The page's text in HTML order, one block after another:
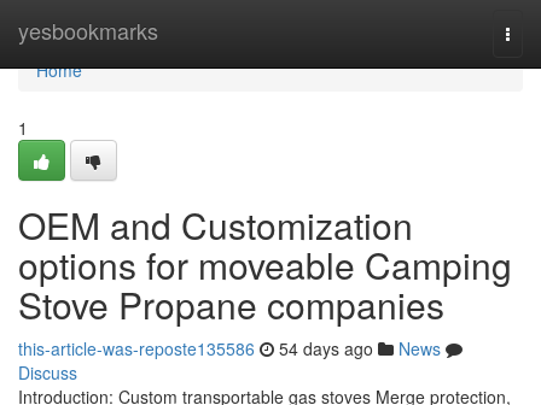
yesbookmarks
Home
Home
1
OEM and Customization
options for moveable Camping
Stove Propane companies
this-article-was-reposte135586 54 days ago
News
Discuss
Introduction: Custom transportable gas stoves Merge protection,